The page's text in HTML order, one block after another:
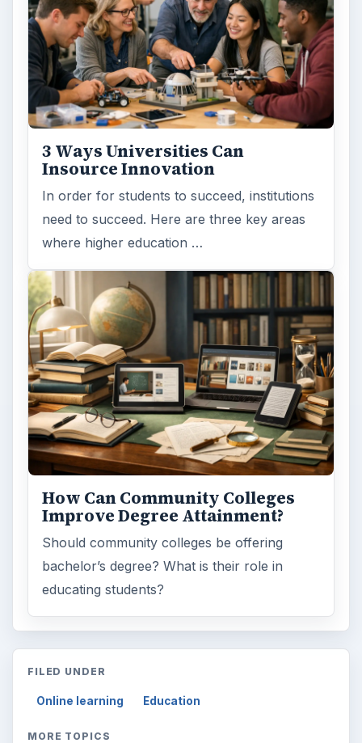
3 Ways Universities Can
Insource Innovation
In order for students to succeed, institutions
need to succeed. Here are three key areas
where higher education …
How Can Community Colleges
Improve Degree Attainment?
Should community colleges be offering
bachelor’s degree? What is their role in
educating students?
FILED UNDER
Online learning Education
MORE TOPICS